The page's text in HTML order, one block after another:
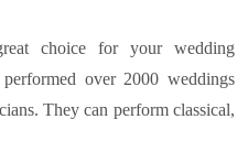
choice for your wedding
over 2000 weddings
They can perform classical,